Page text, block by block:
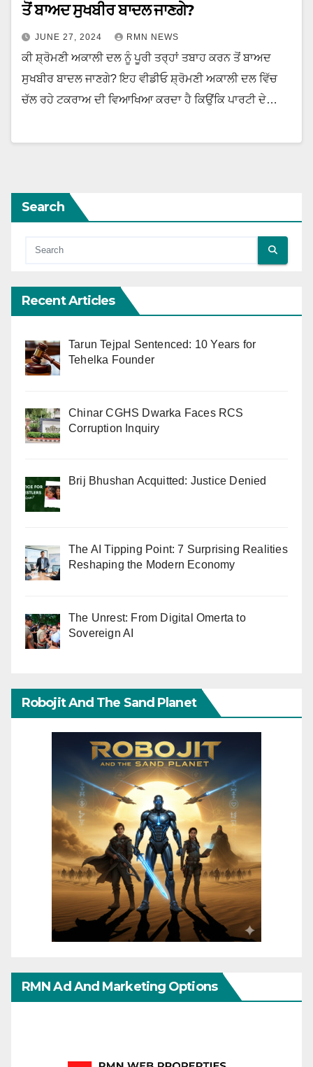
ਤੋਂ ਬਾਅਦ ਸੁਖਬੀਰ ਬਾਦਲ ਜਾਣਗੇ?
JUNE 27, 2024 RMN NEWS
ਕੀ ਸ਼੍ਰੋਮਣੀ ਅਕਾਲੀ ਦਲ ਨੂੰ ਪੂਰੀ ਤਰ੍ਹਾਂ ਤਬਾਹ ਕਰਨ ਤੋਂ ਬਾਅਦ
ਸੁਖਬੀਰ ਬਾਦਲ ਜਾਣਗੇ? ਇਹ ਵੀਡੀਓ ਸ਼੍ਰੋਮਣੀ ਅਕਾਲੀ ਦਲ ਵਿੱਚ
ਚੱਲ ਰਹੇ ਟਕਰਾਅ ਦੀ ਵਿਆਖਿਆ ਕਰਦਾ ਹੈ ਕਿਉਂਕਿ ਪਾਰਟੀ ਦੇ…
Search
Recent Articles
Tarun Tejpal Sentenced: 10 Years for
Tehelka Founder
Chinar CGHS Dwarka Faces RCS
Corruption Inquiry
Brij Bhushan Acquitted: Justice Denied
The AI Tipping Point: 7 Surprising Realities
Reshaping the Modern Economy
The Unrest: From Digital Omerta to
Sovereign AI
Robojit And The Sand Planet
RMN Ad And Marketing Options